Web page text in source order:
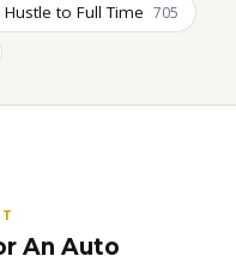
Hustle to Full Time 705
An Auto